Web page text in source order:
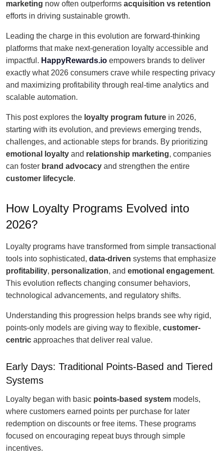
marketing now often outperforms acquisition vs retention
efforts in driving sustainable growth.
Leading the charge in this evolution are forward-thinking
platforms that make next-generation loyalty accessible and
impactful. HappyRewards.io empowers brands to deliver
exactly what 2026 consumers crave while respecting privacy
and maximizing profitability through real-time analytics and
scalable automation.
This post explores the loyalty program future in 2026,
starting with its evolution, and previews emerging trends,
challenges, and actionable steps for brands. By prioritizing
emotional loyalty and relationship marketing, companies
can foster brand advocacy and strengthen the entire
customer lifecycle.
How Loyalty Programs Evolved into
2026?
Loyalty programs have transformed from simple transactional
tools into sophisticated, data-driven systems that emphasize
profitability, personalization, and emotional engagement.
This evolution reflects changing consumer behaviors,
technological advancements, and regulatory shifts.
Understanding this progression helps brands see why rigid,
points-only models are giving way to flexible, customer-
centric approaches that deliver real value.
Early Days: Traditional Points-Based and Tiered
Systems
Loyalty began with basic points-based system models,
where customers earned points per purchase for later
redemption on discounts or free items. These programs
focused on encouraging repeat buys through simple
incentives.